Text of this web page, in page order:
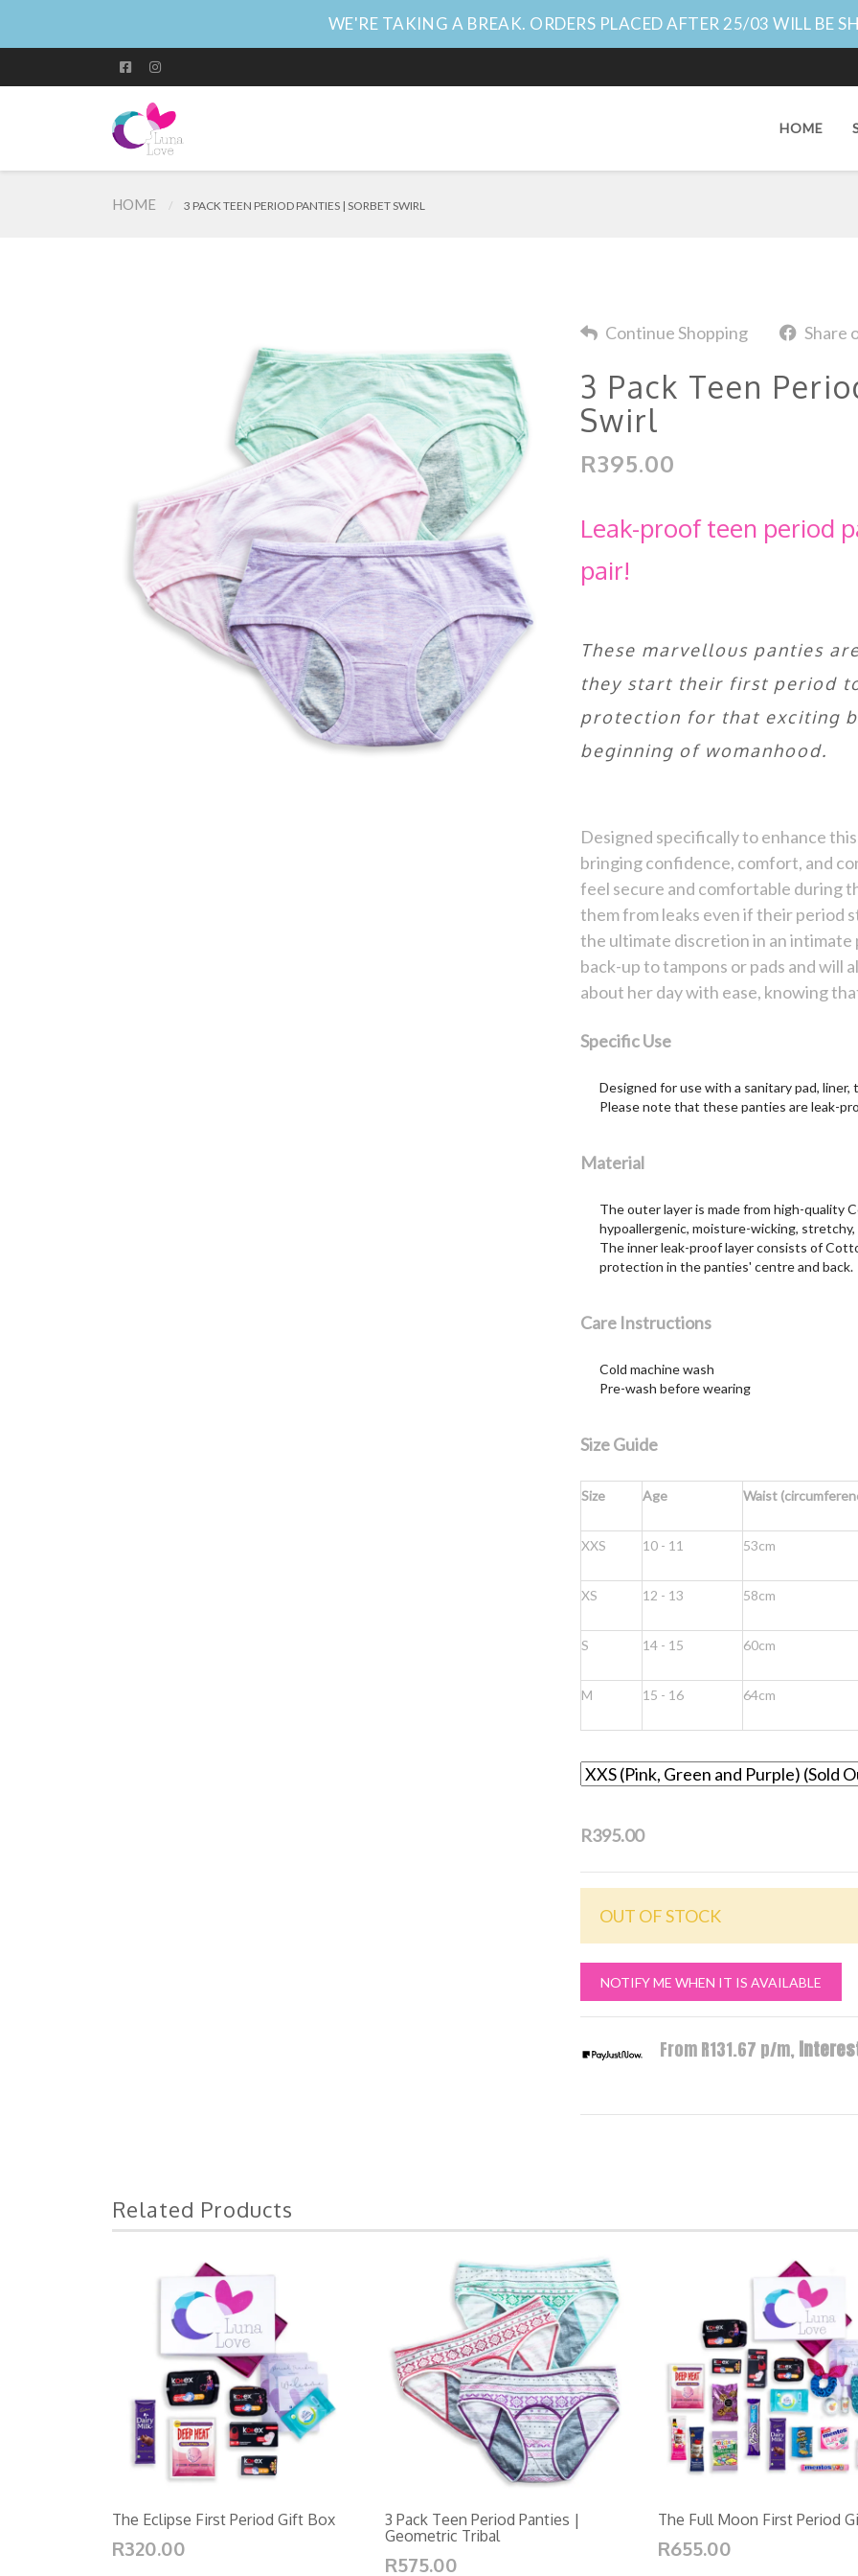
WE'RE TAKING A BREAK. ORDERS PLACED AFTER 25/03 WILL BE
HOME
HOME 3 PACK TEEN PERIOD PANTIES | SORBET SWIRL
Continue Shopping Share
3 Pack Teen
Swirl
R395.00
Leak-proof teen period
pair!
These marvellous panties
they start their first period
protection for that exciting
beginning of womanhood.
Designed specifically to enhance
bringing confidence, comfort, and
feel secure and comfortable during
them from leaks even if their period
the ultimate discretion in an
back-up to tampons or pads and will
about her day with ease, knowing
Specific Use
Designed for use with a sanitary pad, liner,
Please note that these panties are leak-
Material
The outer layer is made from high-quality
hypoallergenic, moisture-wicking,
The inner leak-proof layer consists of
protection in the panties' centre and back.
Care Instructions
Cold machine wash
Pre-wash before wearing
Size Guide
Size Age Waist
XXS 10 - 11 53cm
XS 12 - 13 58cm
S 14 - 15 60cm
M 15 - 16 64cm
R395.00
OUT OF STOCK
NOTIFY ME WHEN IT IS AVAILABLE
From R131.67 p/m,
Related Products
The Eclipse First Period Gift Box
R320.00
3 Pack Teen Period Panties |
Geometric Tribal
R575.00
The Full Moon First Period
R655.00